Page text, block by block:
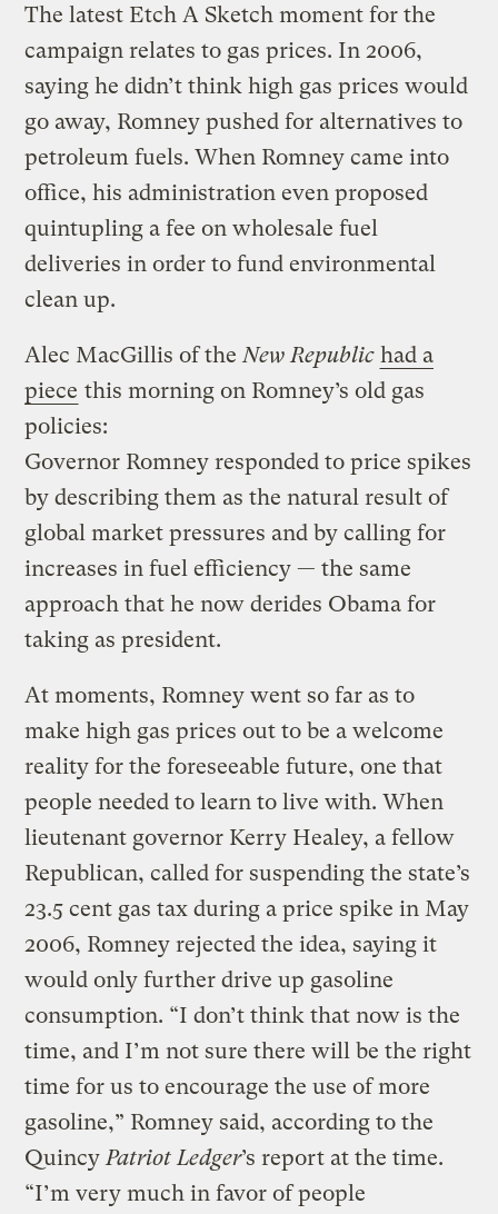
The latest Etch A Sketch moment for the
campaign relates to gas prices. In 2006,
saying he didn’t think high gas prices would
go away, Romney pushed for alternatives to
petroleum fuels. When Romney came into
office, his administration even proposed
quintupling a fee on wholesale fuel
deliveries in order to fund environmental
clean up.
Alec MacGillis of the New Republic had a
piece this morning on Romney’s old gas
policies:
Governor Romney responded to price spikes
by describing them as the natural result of
global market pressures and by calling for
increases in fuel efficiency — the same
approach that he now derides Obama for
taking as president.
At moments, Romney went so far as to
make high gas prices out to be a welcome
reality for the foreseeable future, one that
people needed to learn to live with. When
lieutenant governor Kerry Healey, a fellow
Republican, called for suspending the state’s
23.5 cent gas tax during a price spike in May
2006, Romney rejected the idea, saying it
would only further drive up gasoline
consumption. “I don’t think that now is the
time, and I’m not sure there will be the right
time for us to encourage the use of more
gasoline,” Romney said, according to the
Quincy Patriot Ledger’s report at the time.
“I’m very much in favor of people